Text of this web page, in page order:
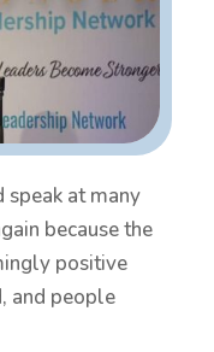
speak at many
because the
positive
and people